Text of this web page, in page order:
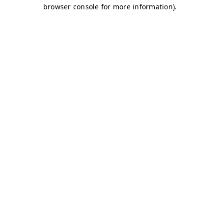
browser console for more information).